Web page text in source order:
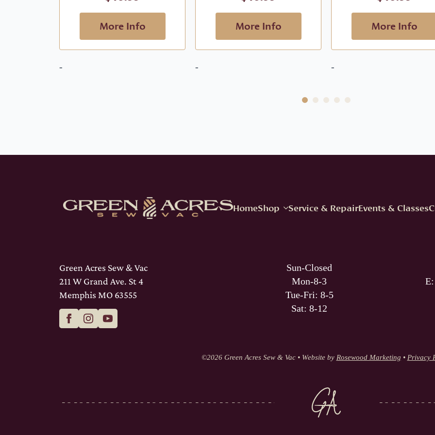
More Info
-
More Info
-
More Info
-
HomeShop Service & RepairEvents & Classes
Green Acres Sew & Vac
211 W Grand Ave. St 4
Memphis MO 63555
Sun-Closed
Mon-8-3
Tue-Fri: 8-5
Sat: 8-12
E:
©2026 Green Acres Sew & Vac • Website by Rosewood Marketing • Privacy